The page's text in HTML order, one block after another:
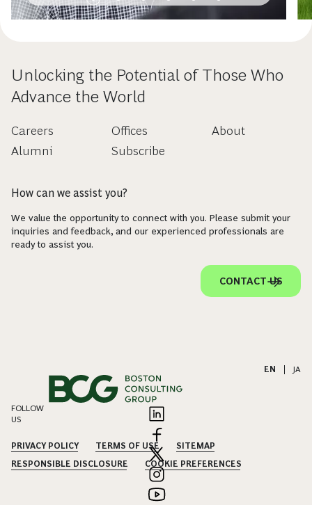
Unlocking the Potential of Those Who
Advance the World
Careers
Alumni
Offices
Subscribe
About
How can we assist you?
We value the opportunity to connect with you. Please submit your
inquiries and feedback, and our experienced professionals are
ready to assist you.
CONTACT US
EN JA
FOLLOW
US
PRIVACY POLICY TERMS OF USE
SITEMAP
RESPONSIBLE DISCLOSURE
COOKIE PREFERENCES